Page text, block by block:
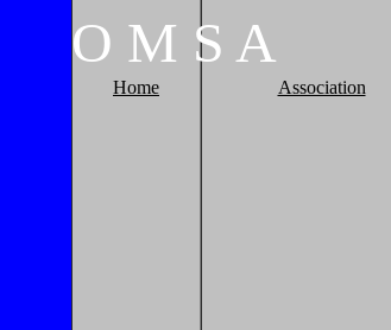
O M S A
Home Association